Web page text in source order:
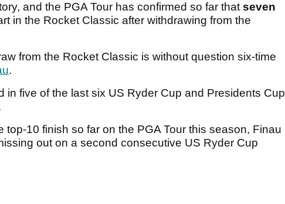
and the PGA Tour has confirmed so far thatseven
in the Rocket Classic after withdrawing from the
from the Rocket Classic is without question six-time
.
in five of the last six US Ryder Cup and Presidents Cup
top-10 finish so far on the PGA Tour this season, Finau
out on a second consecutive US Ryder Cup